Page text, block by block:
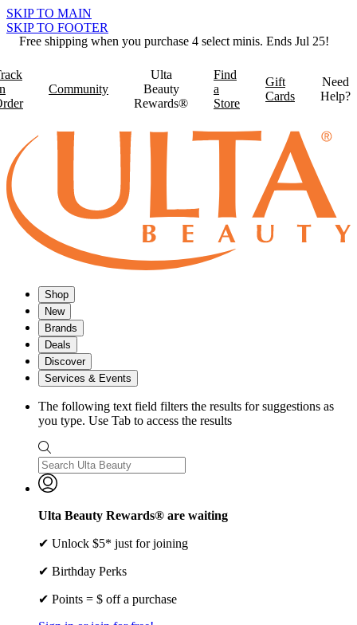
SKIP TO MAIN
SKIP TO FOOTER
Free shipping when you purchase 4 select minis. Ends Jul 25!
Community
Ulta
Beauty
Rewards®
Find
a
Store
Gift
Cards
Need
Help?
Shop
New
Brands
Deals
Discover
Services & Events
The following text field filters the results for suggestions as
you type. Use Tab to access the results
Ulta Beauty Rewards® are waiting
✔ Unlock $5* just for joining
✔ Birthday Perks
✔ Points = $ off a purchase